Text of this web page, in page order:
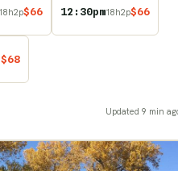
18h2p$66 12:30pm18h2p$66
$68
Updated 9 min